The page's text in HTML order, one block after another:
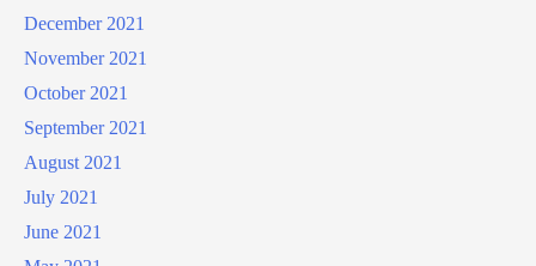
December 2021
November 2021
October 2021
September 2021
August 2021
July 2021
June 2021